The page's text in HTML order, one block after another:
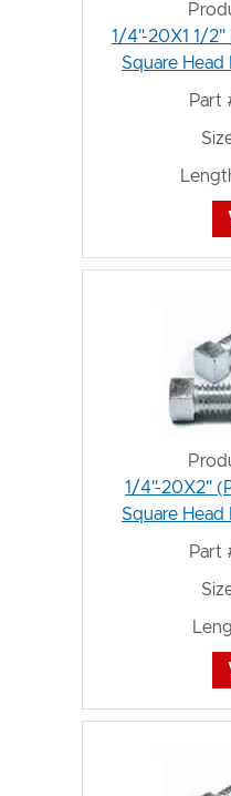
1/4"-20X1 1/
Square Head
Part
1/4"-20X2"
Square Head
Part